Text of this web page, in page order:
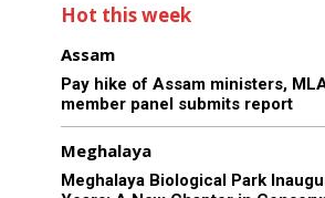
Hot this week
Assam
Pay hike of Assam ministers,
member panel submits report
Meghalaya
Meghalaya Biological Park